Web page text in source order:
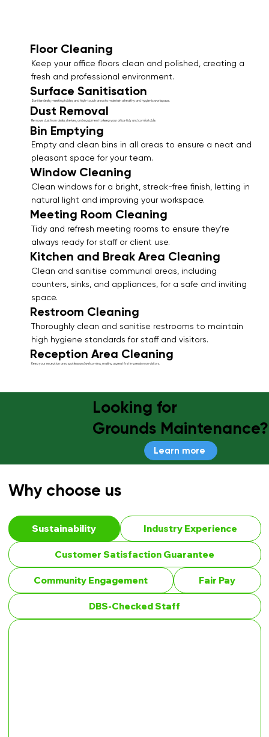
Floor Cleaning
Keep your office floors clean and polished, creating a
fresh and professional environment.
Surface Sanitisation
Sanitise desks, meeting tables, and high-touch areas to maintain a healthy and hygienic workspace.
Dust Removal
Remove dust from desks, shelves, and equipment to keep your office tidy and comfortable.
Bin Emptying
Empty and clean bins in all areas to ensure a neat and
pleasant space for your team.
Window Cleaning
Clean windows for a bright, streak-free finish, letting in
natural light and improving your workspace.
Meeting Room Cleaning
Tidy and refresh meeting rooms to ensure they’re
always ready for staff or client use.
Kitchen and Break Area Cleaning
Clean and sanitise communal areas, including
counters, sinks, and appliances, for a safe and inviting
space.
Restroom Cleaning
Thoroughly clean and sanitise restrooms to maintain
high hygiene standards for staff and visitors.
Reception Area Cleaning
Keep your reception area spotless and welcoming, making a great first impression on visitors.
Looking for
Grounds Maintenance?
Learn more
Why choose us
Sustainability Industry Experience
Customer Satisfaction Guarantee
Community Engagement Fair Pay
DBS-Checked Staff